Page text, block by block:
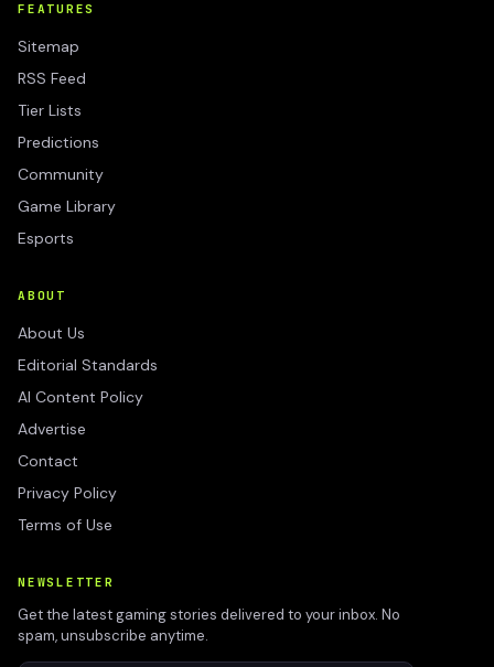
FEATURES
Sitemap
RSS Feed
Tier Lists
Predictions
Community
Game Library
Esports
ABOUT
About Us
Editorial Standards
AI Content Policy
Advertise
Contact
Privacy Policy
Terms of Use
NEWSLETTER
Get the latest gaming stories delivered to your inbox. No
spam, unsubscribe anytime.